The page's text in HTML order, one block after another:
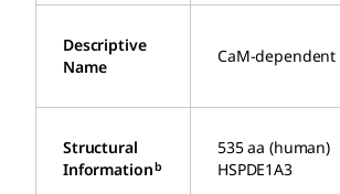
Descriptive
Name
CaM-dependent
Structural
Informationb
535 aa (human)
HSPDE1A3